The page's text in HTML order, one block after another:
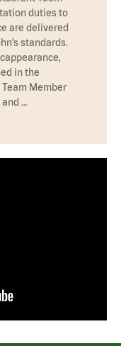
duties to
are delivered
standards.
in the
Member
…